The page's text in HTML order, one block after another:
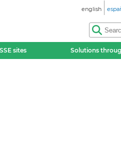
english
SSE sites Solutions